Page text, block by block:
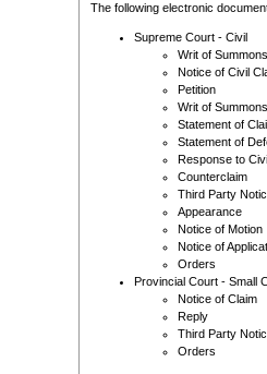
The following electronic
Supreme Court - Civil
Writ of Summons
Notice of Civil
Petition
Writ of Summons
Statement of
Statement of
Response to
Counterclaim
Third Party
Appearance
Notice of Motion
Notice of
Orders
Provincial Court - Small
Notice of Claim
Reply
Third Party
Orders